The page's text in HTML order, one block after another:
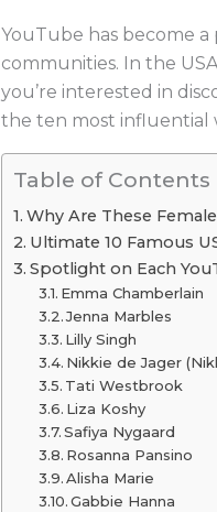
YouTube has become
communities. In the
you’re interested in
the ten most influential
Table of Contents
Why Are These
Ultimate 10 Famous
Spotlight on Each
Emma Chamberlain
Jenna Marbles
Lilly Singh
Nikkie de Jager
Tati Westbrook
Liza Koshy
Safiya Nygaard
Rosanna Pansino
Alisha Marie
Gabbie Hanna